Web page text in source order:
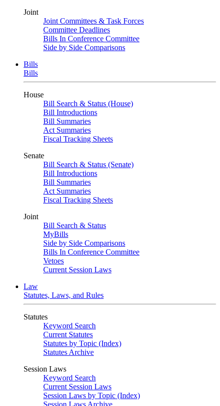
Joint
Joint Committees & Task Forces
Committee Deadlines
Bills In Conference Committee
Side by Side Comparisons
Bills
Bills
House
Bill Search & Status (House)
Bill Introductions
Bill Summaries
Act Summaries
Fiscal Tracking Sheets
Senate
Bill Search & Status (Senate)
Bill Introductions
Bill Summaries
Act Summaries
Fiscal Tracking Sheets
Joint
Bill Search & Status
MyBills
Side by Side Comparisons
Bills In Conference Committee
Vetoes
Current Session Laws
Law
Statutes, Laws, and Rules
Statutes
Keyword Search
Current Statutes
Statutes by Topic (Index)
Statutes Archive
Session Laws
Keyword Search
Current Session Laws
Session Laws by Topic (Index)
Session Laws Archive